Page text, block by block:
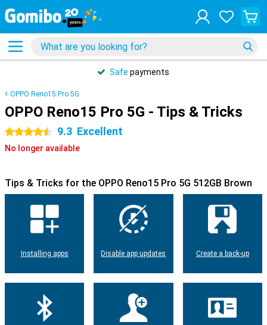
Safe payments
OPPO Reno15 Pro 5G
OPPO Reno15 Pro 5G - Tips & Tricks
4.5 stars 9.3 Excellent
No longer available
Tips & Tricks for the OPPO Reno15 Pro 5G 512GB Brown
Installing apps Disable app updates Create a back-up